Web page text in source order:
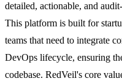
detailed, actionable, and
This platform is built for
teams that need to integrate
DevOps lifecycle, ensuring
codebase. RedVeil's core